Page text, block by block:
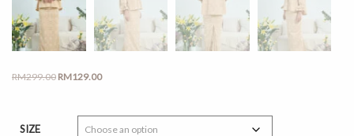
RM299.00 Original
RM299.00.
RM129.00Current
RM129.00.
SIZE